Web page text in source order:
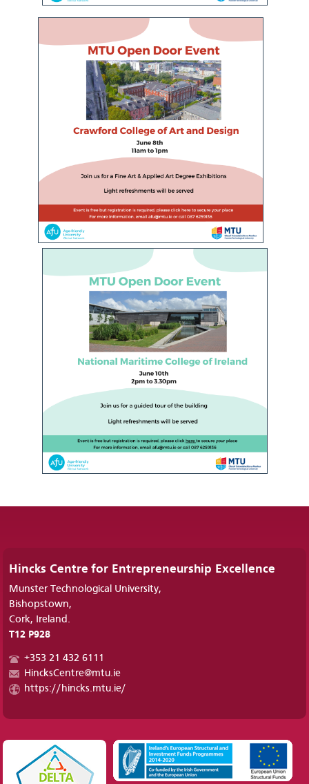
Hincks Centre for Entrepreneurship Excellence
Munster Technological University,
Bishopstown,
Cork, Ireland.
T12 P928
+353 21 432 6111
HincksCentre@mtu.ie
https://hincks.mtu.ie/